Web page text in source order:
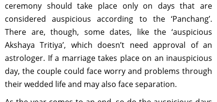
ceremony should take place only on days that are
considered auspicious according to the ‘Panchang’.
There are, though, some dates, like the ‘auspicious
Akshaya Tritiya’, which doesn’t need approval of an
astrologer. If a marriage takes place on an inauspicious
day, the couple could face worry and problems through
their wedded life and may also face separation.